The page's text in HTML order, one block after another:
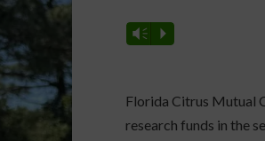
Vm P
Florida Citrus Mutual
research funds in the